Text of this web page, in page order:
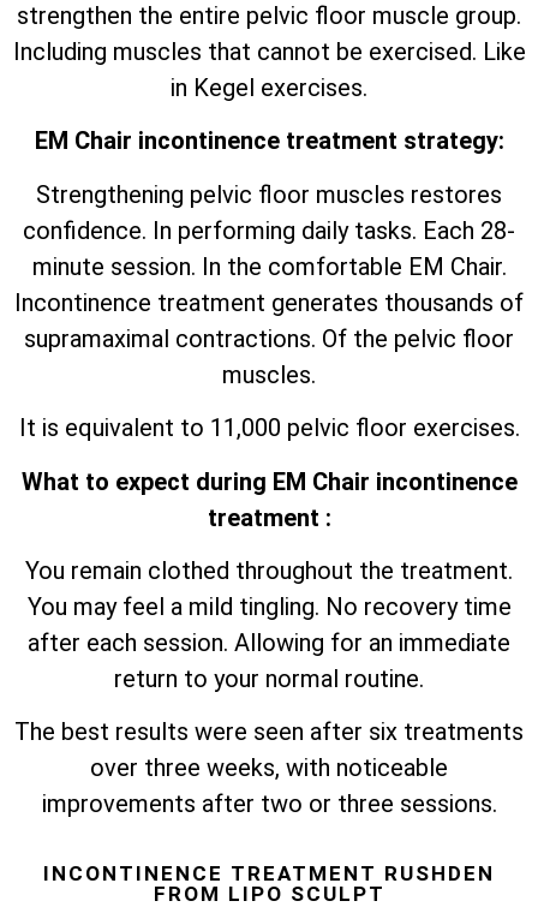
strengthen the entire pelvic floor muscle group.
Including muscles that cannot be exercised. Like
in Kegel exercises.
EM Chair incontinence treatment strategy:
Strengthening pelvic floor muscles restores
confidence. In performing daily tasks. Each 28-
minute session. In the comfortable EM Chair.
Incontinence treatment generates thousands of
supramaximal contractions. Of the pelvic floor
muscles.
It is equivalent to 11,000 pelvic floor exercises.
What to expect during EM Chair incontinence
treatment :
You remain clothed throughout the treatment.
You may feel a mild tingling. No recovery time
after each session. Allowing for an immediate
return to your normal routine.
The best results were seen after six treatments
over three weeks, with noticeable
improvements after two or three sessions.
INCONTINENCE TREATMENT RUSHDEN
FROM LIPO SCULPT